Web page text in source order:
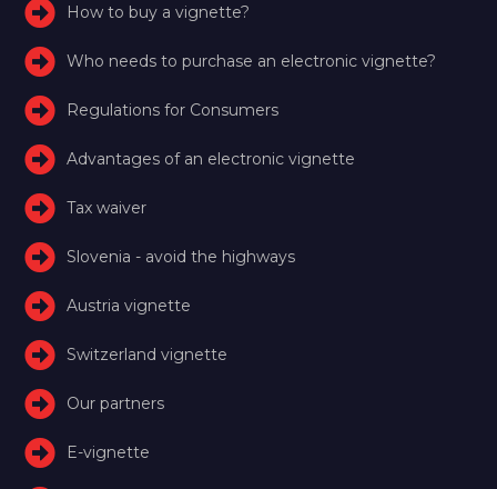
How to buy a vignette?
Who needs to purchase an electronic vignette?
Regulations for Consumers
Advantages of an electronic vignette
Tax waiver
Slovenia - avoid the highways
Austria vignette
Switzerland vignette
Our partners
E-vignette